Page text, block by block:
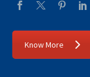
Know More